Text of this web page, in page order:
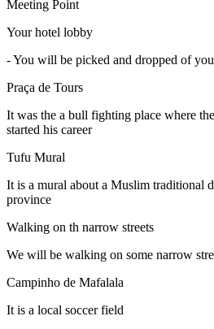
Meeting Point
Your hotel lobby
-You will be picked and dropped of
Praça de Tours
It was the a bull fighting place where
started his career
Tufu Mural
It is a mural about a Muslim traditional
province
Walking on th narrow streets
We will be walking on some narrow
Campinho de Mafalala
It is a local soccer field